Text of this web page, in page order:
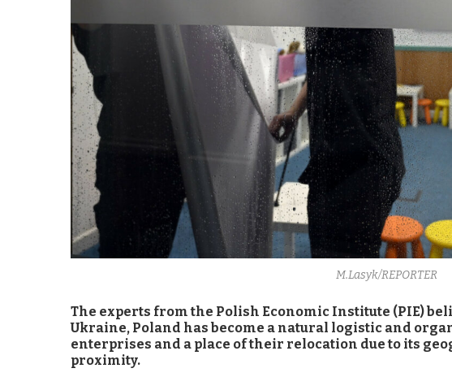
M.Lasyk/REPORTER
The experts from the Polish Economic Institute (PIE)
Ukraine, Poland has become a natural logistic and
enterprises and a place of their relocation due to its
proximity.